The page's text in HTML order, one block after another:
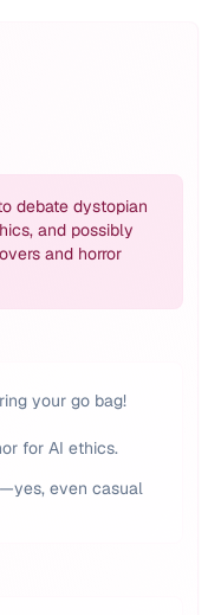
debate dystopian
and possibly
and horror
your go bag!
for AI ethics.
even casual